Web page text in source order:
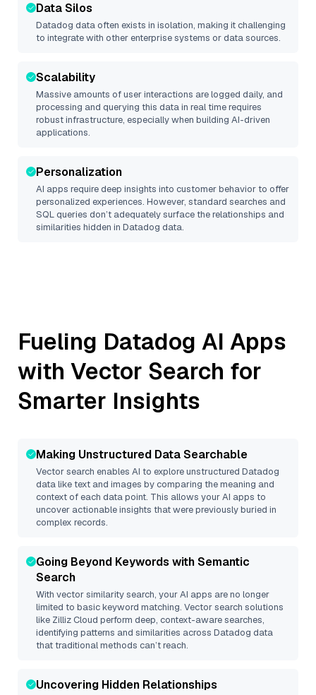
Data Silos
Datadog data often exists in isolation, making it challenging
to integrate with other enterprise systems or data sources.
Scalability
Massive amounts of user interactions are logged daily, and
processing and querying this data in real time requires
robust infrastructure, especially when building AI-driven
applications.
Personalization
AI apps require deep insights into customer behavior to offer
personalized experiences. However, standard searches and
SQL queries don’t adequately surface the relationships and
similarities hidden in Datadog data.
Fueling Datadog AI Apps
with Vector Search for
Smarter Insights
Making Unstructured Data Searchable
Vector search enables AI to explore unstructured Datadog
data like text and images by comparing the meaning and
context of each data point. This allows your AI apps to
uncover actionable insights that were previously buried in
complex records.
Going Beyond Keywords with Semantic
Search
With vector similarity search, your AI apps are no longer
limited to basic keyword matching. Vector search solutions
like Zilliz Cloud perform deep, context-aware searches,
identifying patterns and similarities across Datadog data
that traditional methods can’t reach.
Uncovering Hidden Relationships